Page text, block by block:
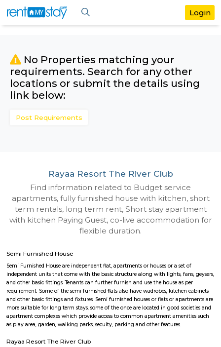
No Properties matching your
requirements. Search for any
locations or submit the details
link below:
Rayaa Resort The River Club
Find information related to Budget
apartments, fully furnished house with
with kitchen Paying Guest, co-live
flexible duration.
Semi Furnished House
Semi Furnished House are independent flat, apartments or houses or a set
independent units that come with the basic structure along with lights,
requirement. Some of the semi furnished flats also have wadrobes,